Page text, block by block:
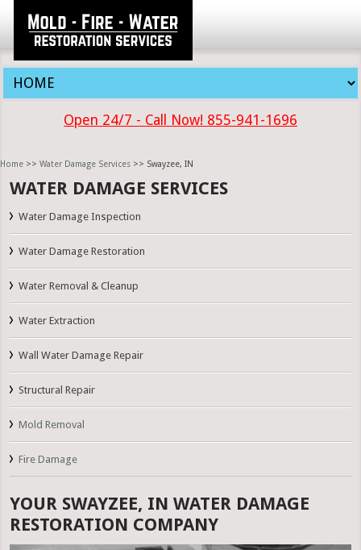
Open 24/7 - Call Now! 855-941-1696
Home >> Water Damage Services >> Swayzee, IN
WATER DAMAGE SERVICES
Water Damage Inspection
Water Damage Restoration
Water Removal & Cleanup
Water Extraction
Wall Water Damage Repair
Structural Repair
Mold Removal
Fire Damage
YOUR SWAYZEE, IN WATER DAMAGE
RESTORATION COMPANY